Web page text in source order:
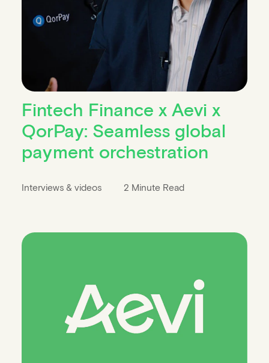
Fintech Finance x Aevi x
QorPay: Seamless global
payment orchestration
Interviews & videos 2 Minute Read